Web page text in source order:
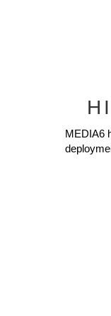
MEDIA6